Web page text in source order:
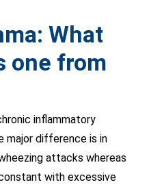
What
one from
inflammatory
major difference is in
attacks whereas
with excessive